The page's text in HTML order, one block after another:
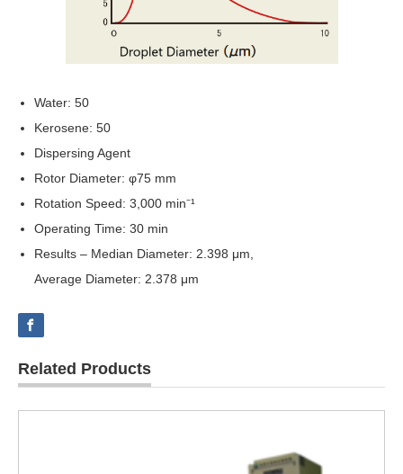
Water: 50
Kerosene: 50
Dispersing Agent
Rotor Diameter: φ75 mm
Rotation Speed: 3,000 min⁻¹
Operating Time: 30 min
Results – Median Diameter: 2.398 μm,
Average Diameter: 2.378 μm
Related Products